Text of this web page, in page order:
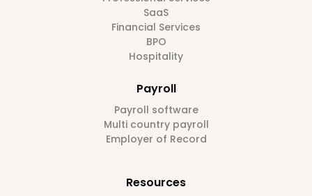
SaaS
Financial Services
BPO
Hospitality
Payroll
Payroll software
Multi country payroll
Employer of Record
Resources